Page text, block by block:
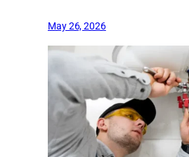
May 26, 2026